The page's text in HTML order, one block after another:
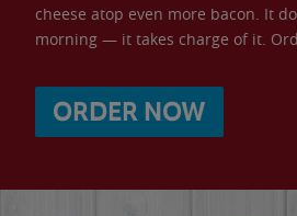
cheese atop even more bacon. It
morning — it takes charge of it.
ORDER NOW